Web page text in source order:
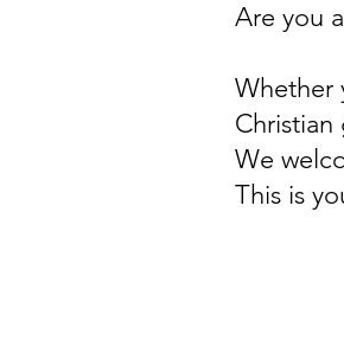
Are you
Whether
We
This is